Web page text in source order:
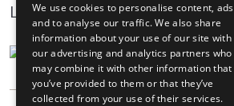
Log InWe use cookies to personalise content, ads
and to analyse our traffic. We also share
information about your use of our site with
our advertising and analytics partners who
may combine it with other information that
you’ve provided to them or that they’ve
collected from your use of their services.